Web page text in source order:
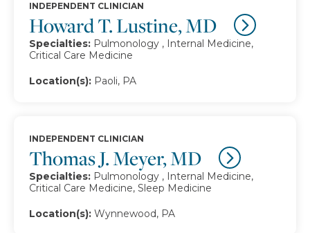
Howard T. Lustine, MD
INDEPENDENT CLINICIAN
Specialties: Pulmonology , Internal Medicine,
Critical Care Medicine
Location(s): Paoli, PA
Thomas J. Meyer, MD
INDEPENDENT CLINICIAN
Specialties: Pulmonology , Internal Medicine,
Critical Care Medicine, Sleep Medicine
Location(s): Wynnewood, PA